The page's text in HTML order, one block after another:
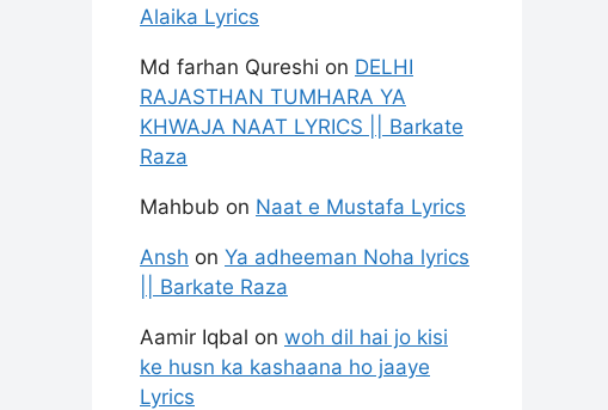
Alaika Lyrics
Md farhan Qureshi on DELHI
RAJASTHAN TUMHARA YA
KHWAJA NAAT LYRICS || Barkate
Raza
Mahbub on Naat e Mustafa Lyrics
Ansh on Ya adheeman Noha lyrics
|| Barkate Raza
Aamir Iqbal on woh dil hai jo kisi
ke husn ka kashaana ho jaaye
Lyrics